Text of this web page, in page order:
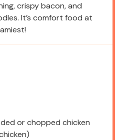
crispy bacon, and
It’s comfort food at
or chopped chicken